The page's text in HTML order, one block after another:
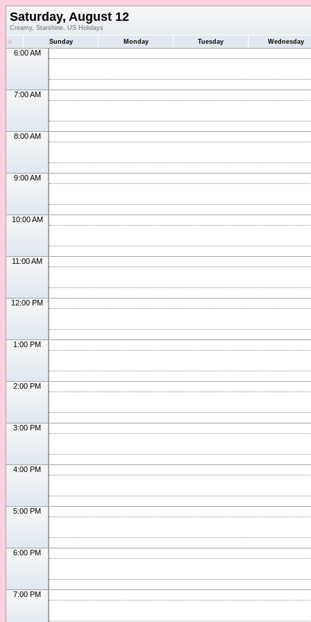
Saturday, August 12
Creamy, Starshine, US Holidays
« Sunday Monday Tuesday Wednesday
6:00 AM
7:00 AM
8:00 AM
9:00 AM
10:00 AM
11:00 AM
12:00 PM
1:00 PM
2:00 PM
3:00 PM
4:00 PM
5:00 PM
6:00 PM
7:00 PM